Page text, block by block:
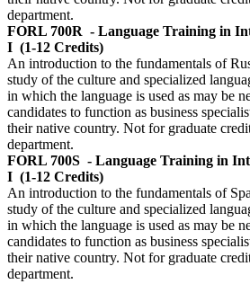
department.
FORL 700R - Language Training in
I (1-12 Credits)
An introduction to the fundamentals of
study of the culture and specialized
in which the language is used as may be
candidates to function as business
their native country. Not for graduate
department.
FORL 700S - Language Training in
I (1-12 Credits)
An introduction to the fundamentals of
study of the culture and specialized
in which the language is used as may be
candidates to function as business
their native country. Not for graduate
department.